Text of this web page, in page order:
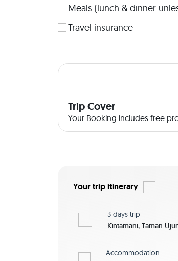
Meals (lunch & dinner
Travel insurance
Trip Cover
Your Booking includes free
Your trip itinerary
3 days trip
Kintamani, Taman
Accommodation